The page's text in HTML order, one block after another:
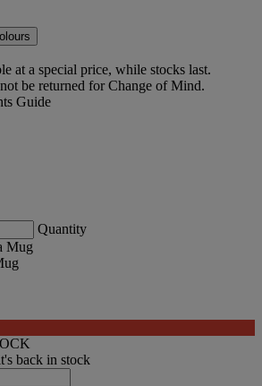
at a special price, while stocks last.
be returned for Change of Mind.
Guide
Quantity
back in stock